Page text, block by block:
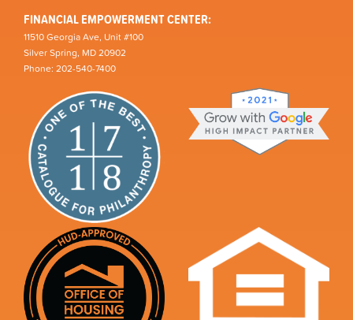
FINANCIAL EMPOWERMENT CENTER:
11510 Georgia Ave, Unit #100
Silver Spring, MD 20902
Phone: 202-540-7400